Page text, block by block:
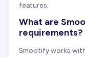
features.
What are
requirements?
Smootify works